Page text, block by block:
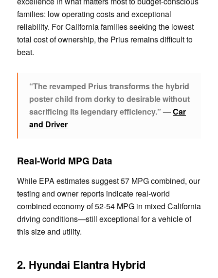
families: low operating costs and exceptional
reliability. For California families seeking the lowest
total cost of ownership, the Prius remains difficult to
beat.
“The revamped Prius transforms the hybrid
poster child from dorky to desirable without
sacrificing its legendary efficiency.” —Car
and Driver
Real-World MPG Data
While EPA estimates suggest 57 MPG combined, our
testing and owner reports indicate real-world
combined economy of 52-54 MPG in mixed California
driving conditions—still exceptional for a vehicle of
this size and utility.
2. Hyundai Elantra Hybrid